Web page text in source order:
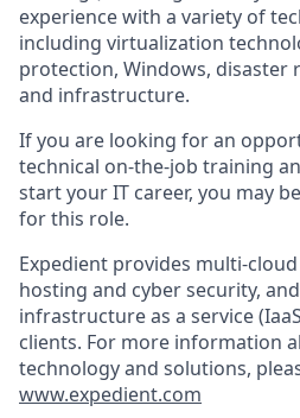
experience with a variety of
including virtualization
protection, Windows, disaster
and infrastructure.
If you are looking for an
technical on-the-job training
start your IT career, you may
for this role.
Expedient provides multi-
hosting and cyber security,
infrastructure as a service
clients. For more information
technology and solutions,
www.expedient.com